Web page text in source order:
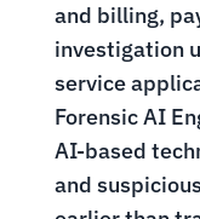
and billing,
investigation
service
Forensic AI
AI-based
and